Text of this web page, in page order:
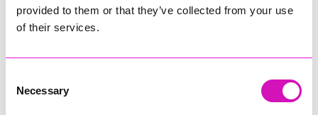
provided to them or that they’ve collected from your use
of their services.
Selection
Necessary